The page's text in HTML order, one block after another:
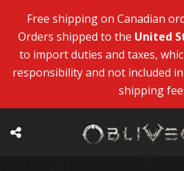
Free shipping on Canadian
Orders shipped to the United
to import duties and taxes,
responsibility and not included
shipping